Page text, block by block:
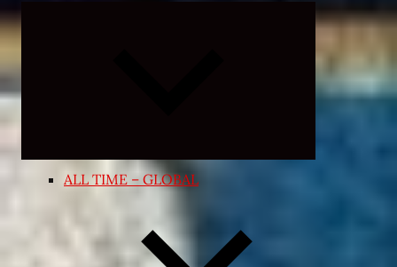
Expand
menu
ALL TIME – GLOBAL